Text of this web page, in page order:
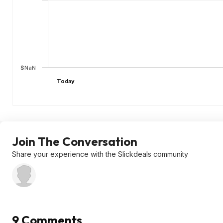
$NaN
Today
Join The Conversation
Share your experience with the Slickdeals community
9 Comments